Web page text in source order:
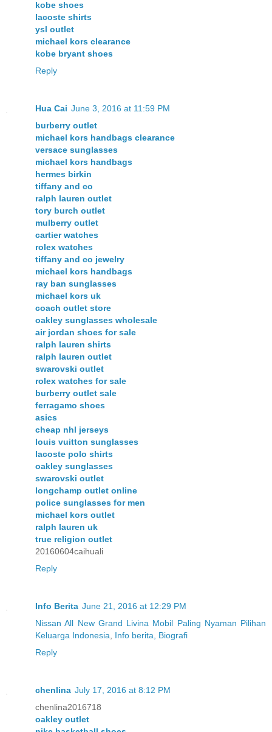
kobe shoes
lacoste shirts
ysl outlet
michael kors clearance
kobe bryant shoes
Reply
Hua Cai June 3, 2016 at 11:59 PM
burberry outlet
michael kors handbags clearance
versace sunglasses
michael kors handbags
hermes birkin
tiffany and co
ralph lauren outlet
tory burch outlet
mulberry outlet
cartier watches
rolex watches
tiffany and co jewelry
michael kors handbags
ray ban sunglasses
michael kors uk
coach outlet store
oakley sunglasses wholesale
air jordan shoes for sale
ralph lauren shirts
ralph lauren outlet
swarovski outlet
rolex watches for sale
burberry outlet sale
ferragamo shoes
asics
cheap nhl jerseys
louis vuitton sunglasses
lacoste polo shirts
oakley sunglasses
swarovski outlet
longchamp outlet online
police sunglasses for men
michael kors outlet
ralph lauren uk
true religion outlet
20160604caihuali
Reply
Info Berita June 21, 2016 at 12:29 PM
Nissan All New Grand Livina Mobil Paling Nyaman Pilihan
Keluarga Indonesia
Info berita, Biografi
Reply
chenlina July 17, 2016 at 8:12 PM
chenlina2016718
oakley outlet